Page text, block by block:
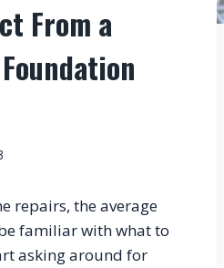
From a
repairs, the average
familiar with what to
asking around for